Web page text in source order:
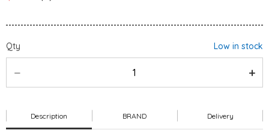
Qty Low in stock
Description BRAND Delivery